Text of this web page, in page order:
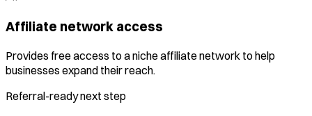
Affiliate network access
Provides free access to a niche affiliate network to help
businesses expand their reach.
Referral-ready next step